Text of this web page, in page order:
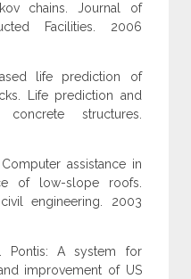
chains. Journal of
Facilities. 2006
life prediction of
Life prediction and
structures.
assistance in
of low-slope roofs.
engineering. 2003
Pontis: A system for
improvement of US